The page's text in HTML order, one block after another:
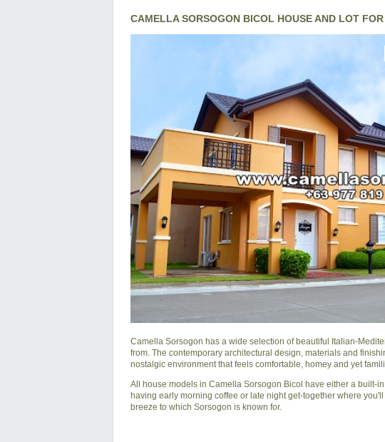
CAMELLA SORSOGON BICOL HOUSE AND LOT
Camella Sorsogon has a wide selection of beautiful Italian-
from. The contemporary architectural design, materials and
nostalgic environment that feels comfortable, homey and yet
All house models in Camella Sorsogon Bicol have either a built-
having early morning coffee or late night get-together where
breeze to which Sorsogon is known for.